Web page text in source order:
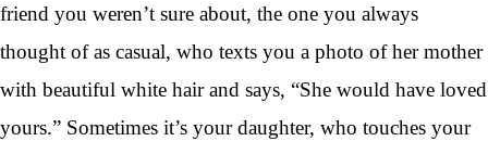
friend you weren’t sure about, the one you always
thought of as casual, who texts you a photo of her mother
with beautiful white hair and says, “She would have loved
yours.” Sometimes it’s your daughter, who touches your